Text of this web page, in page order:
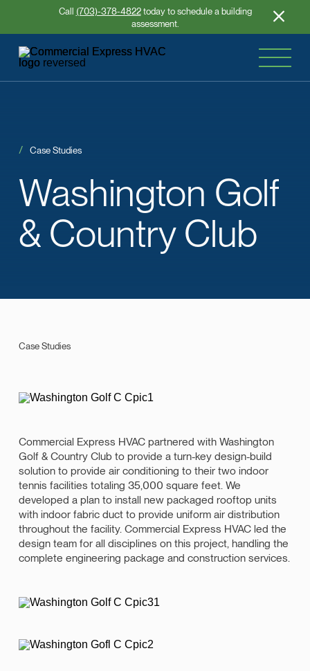
Call (703)-378-4822today to schedule a building
assessment.
Washington Golf
& Country Club
Case Studies
Case Studies
Commercial Express HVAC partnered with Washington
Golf & Country Club to provide a turn-key design-build
solution to provide air conditioning to their two indoor
tennis facilities totaling 35,000 square feet. We
developed a plan to install new packaged rooftop units
with indoor fabric duct to provide uniform air distribution
throughout the facility. Commercial Express HVAC led the
design team for all disciplines on this project, handling the
complete engineering package and construction services.